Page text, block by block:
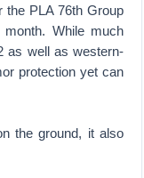
PLA 76th Group
While much
as well as western-
protection yet can
the ground, it also